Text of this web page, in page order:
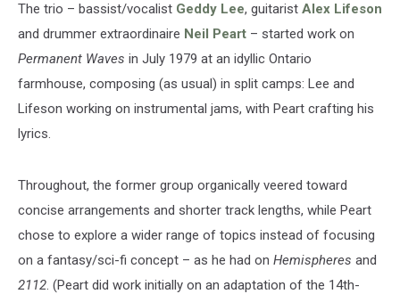
The trio – bassist/vocalist Geddy Lee, guitarist Alex Lifeson
and drummer extraordinaire Neil Peart – started work on
Permanent Waves in July 1979 at an idyllic Ontario
farmhouse, composing (as usual) in split camps: Lee and
Lifeson working on instrumental jams, with Peart crafting his
lyrics.
Throughout, the former group organically veered toward
concise arrangements and shorter track lengths, while Peart
chose to explore a wider range of topics instead of focusing
on a fantasy/sci-fi concept – as he had on Hemispheres and
2112. (Peart did work initially on an adaptation of the 14th-